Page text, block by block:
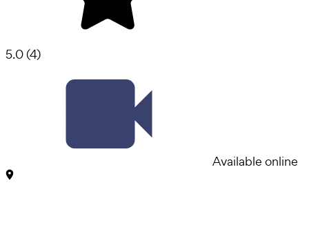
5.0(4)
Available online